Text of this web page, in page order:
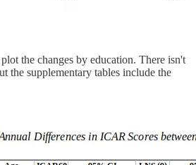
plot the changes by education. There isn't
the supplementary tables include the